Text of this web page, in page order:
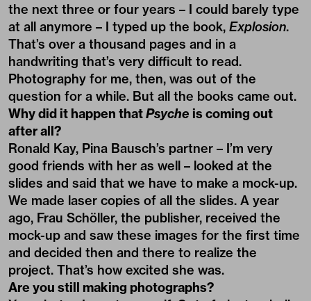
the next three or four years – I could barely type
at all anymore – I typed up the book, Explosion.
That’s over a thousand pages and in a
handwriting that’s very difficult to read.
Photography for me, then, was out of the
question for a while. But all the books came out.
Why did it happen thatPsyche is coming out
after all?
Ronald Kay, Pina Bausch’s partner – I’m very
good friends with her as well – looked at the
slides and said that we have to make a mock-up.
We made laser copies of all the slides. A year
ago, Frau Schöller, the publisher, received the
mock-up and saw these images for the first time
and decided then and there to realize the
project. That’s how excited she was.
Are you still making photographs?